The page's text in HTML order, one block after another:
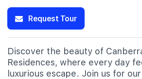
Request Tour
Discover the beauty of
Residences, where every day
luxurious escape. Join us for